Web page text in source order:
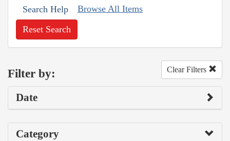
Search Help Browse All Items
Reset Search
Filter by: Clear Filters
Date
Category